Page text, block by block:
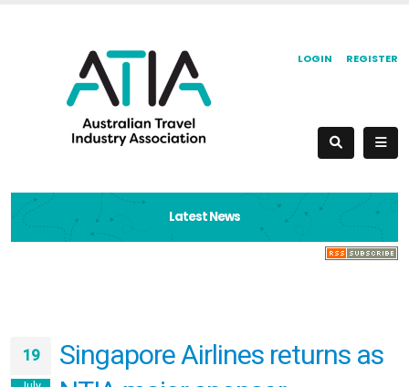
REGISTER
LOGIN
Latest News
19
Singapore Airlines returns as